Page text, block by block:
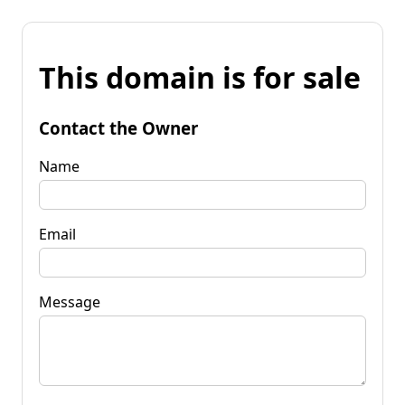
This domain is for sale
Contact the Owner
Name
Email
Message